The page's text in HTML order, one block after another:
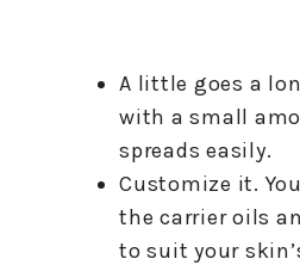
A little goes a
with a small
spreads easily.
Customize it.
the carrier oils
to suit your